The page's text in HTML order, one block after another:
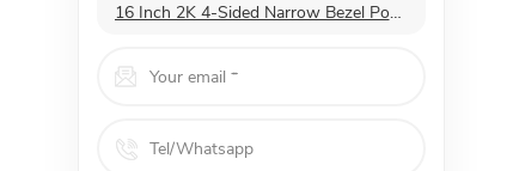
16 Inch 2K 4-Sided Narrow Bezel Portable Monitor Gaming FreeSync VESA IPS HDR External Second 16:10 Screen Monitor For Laptop